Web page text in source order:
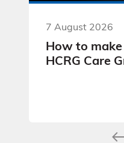
7 August 2026
How to
HCRG Care